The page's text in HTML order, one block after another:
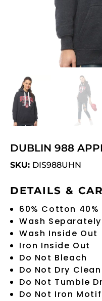
DUBLIN 988
SKU: DIS988UHN
DETAILS &
60% Cotton
Wash Separately
Wash Inside Out
Iron Inside Out
Do Not Bleach
Do Not Dry Clean
Do Not Tumble
Do Not Iron Motif